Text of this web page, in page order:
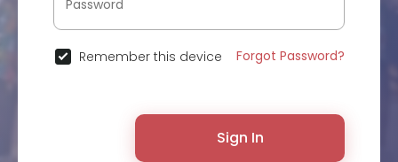
Remember this device Forgot Password?
Sign In